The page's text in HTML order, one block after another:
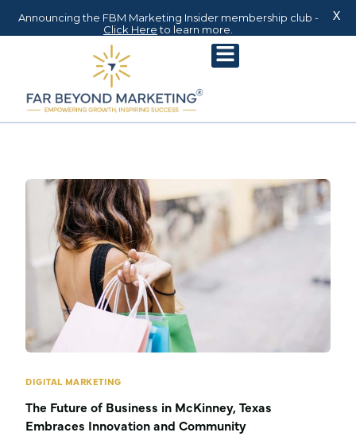
DIGITAL MARKETING
The Future of Business in McKinney, Texas
Embraces Innovation and Community
Announcing the FBM Marketing Insider membership club -
Click Hereto learn more.
X